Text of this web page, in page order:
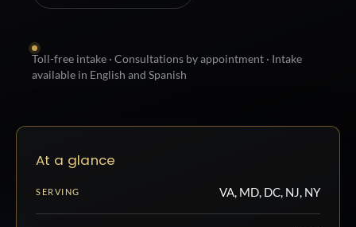
Toll-free intake · Consultations by appointment · Intake
available in English and Spanish
At a glance
SERVING VA, MD, DC, NJ, NY